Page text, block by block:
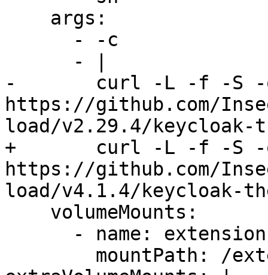
-       curl -L -f -S -o
https://github.com/
load/v2.29.4/keycloak-
+       curl -L -f -S -o
https://github.com/
load/v4.1.4/keycloak-